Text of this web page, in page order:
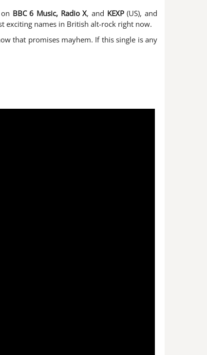
BBC 6 Music, Radio X, and KEXP(US), and
exciting names in British alt-rock right now.
that promises mayhem. If this single is any